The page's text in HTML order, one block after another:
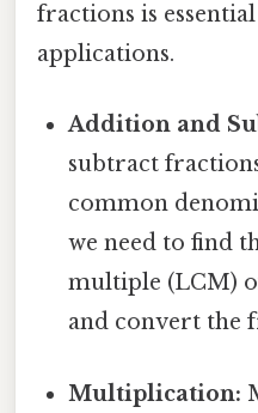
fractions is
applications.
Addition and
subtract
common
we need to find
multiple (LCM)
and convert the
Multiplication: